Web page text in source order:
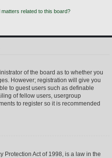
related to this board?
of the board as to whether you
However; registration will give you
to guest users such as definable
of fellow users, usergroup
to register so it is recommended
Protection Act of 1998, is a law in the